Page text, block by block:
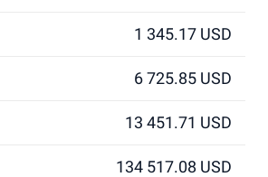
1 345.17 USD
6 725.85 USD
13 451.71 USD
134 517.08 USD